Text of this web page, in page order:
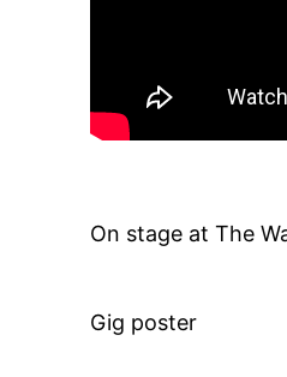
On stage at The
Gig poster